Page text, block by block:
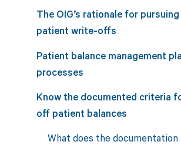
The OIG’s rationale for
patient write-offs
Patient balance management
processes
Know the documented criteria
off patient balances
What does the documentation